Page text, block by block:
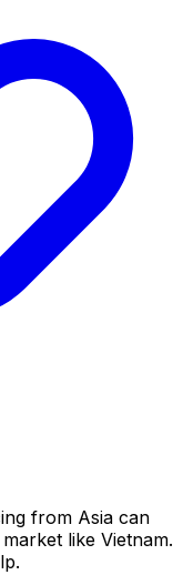
from Asia can
like Vietnam.